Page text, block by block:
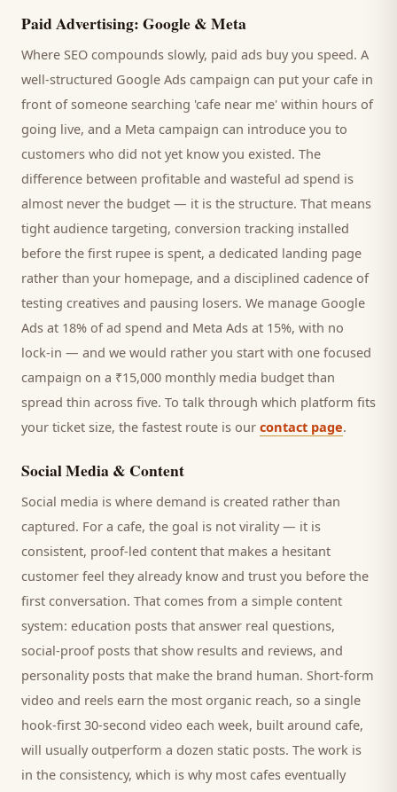
Paid Advertising: Google & Meta
Where SEO compounds slowly, paid ads buy you speed. A
well-structured Google Ads campaign can put your cafe in
front of someone searching 'cafe near me' within hours of
going live, and a Meta campaign can introduce you to
customers who did not yet know you existed. The
difference between profitable and wasteful ad spend is
almost never the budget — it is the structure. That means
tight audience targeting, conversion tracking installed
before the first rupee is spent, a dedicated landing page
rather than your homepage, and a disciplined cadence of
testing creatives and pausing losers. We manage Google
Ads at 18% of ad spend and Meta Ads at 15%, with no
lock-in — and we would rather you start with one focused
campaign on a ₹15,000 monthly media budget than
spread thin across five. To talk through which platform fits
your ticket size, the fastest route is our contact page.
Social Media & Content
Social media is where demand is created rather than
captured. For a cafe, the goal is not virality — it is
consistent, proof-led content that makes a hesitant
customer feel they already know and trust you before the
first conversation. That comes from a simple content
system: education posts that answer real questions,
social-proof posts that show results and reviews, and
personality posts that make the brand human. Short-form
video and reels earn the most organic reach, so a single
hook-first 30-second video each week, built around cafe,
will usually outperform a dozen static posts. The work is
in the consistency, which is why most cafes eventually